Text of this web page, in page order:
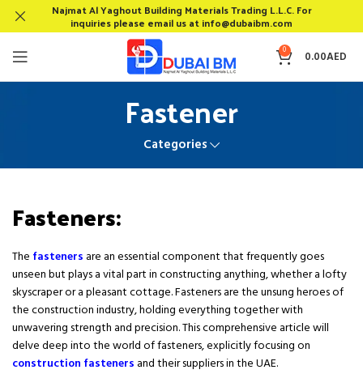
0 0.00AED
Fastener
Categories
Fasteners:
The fasteners are an essential component that frequently goes
unseen but plays a vital part in constructing anything, whether a lofty
skyscraper or a pleasant cottage. Fasteners are the unsung heroes of
the construction industry, holding everything together with
unwavering strength and precision. This comprehensive article will
delve deep into the world of fasteners, explicitly focusing on
construction fasteners and their suppliers in the UAE.
Najmat Al Yaghout Building Materials Trading L.L.C. For
inquiries please email us at info@dubaibm.com